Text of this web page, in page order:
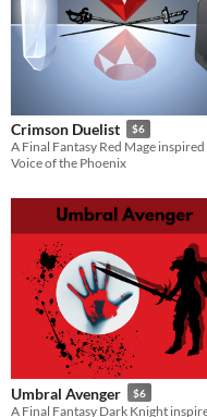
Crimson Duelist $6
Voice of the Phoenix
Umbral Avenger $6